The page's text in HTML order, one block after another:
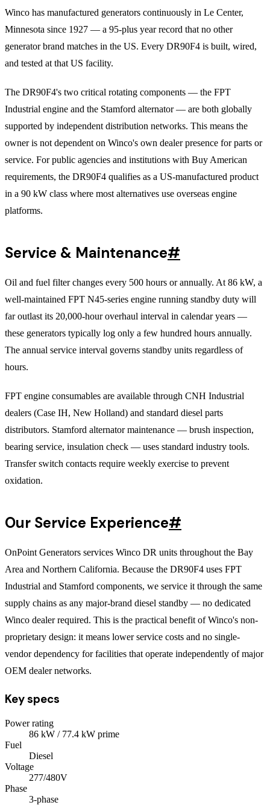
Winco has manufactured generators continuously in Le Center,
Minnesota since 1927 — a 95-plus year record that no other
generator brand matches in the US. Every DR90F4 is built, wired,
and tested at that US facility.
The DR90F4's two critical rotating components — the FPT
Industrial engine and the Stamford alternator — are both globally
supported by independent distribution networks. This means the
owner is not dependent on Winco's own dealer presence for parts or
service. For public agencies and institutions with Buy American
requirements, the DR90F4 qualifies as a US-manufactured product
in a 90 kW class where most alternatives use overseas engine
platforms.
Service & Maintenance#
Oil and fuel filter changes every 500 hours or annually. At 86 kW, a
well-maintained FPT N45-series engine running standby duty will
far outlast its 20,000-hour overhaul interval in calendar years —
these generators typically log only a few hundred hours annually.
The annual service interval governs standby units regardless of
hours.
FPT engine consumables are available through CNH Industrial
dealers (Case IH, New Holland) and standard diesel parts
distributors. Stamford alternator maintenance — brush inspection,
bearing service, insulation check — uses standard industry tools.
Transfer switch contacts require weekly exercise to prevent
oxidation.
Our Service Experience#
OnPoint Generators services Winco DR units throughout the Bay
Area and Northern California. Because the DR90F4 uses FPT
Industrial and Stamford components, we service it through the same
supply chains as any major-brand diesel standby — no dedicated
Winco dealer required. This is the practical benefit of Winco's non-
proprietary design: it means lower service costs and no single-
vendor dependency for facilities that operate independently of major
OEM dealer networks.
Key specs
Power rating
86 kW / 77.4 kW prime
Fuel
Diesel
Voltage
277/480V
Phase
3-phase